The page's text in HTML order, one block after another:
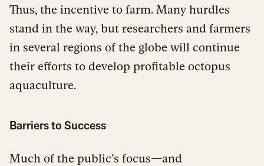
Thus, the incentive to farm. Many hurdles
stand in the way, but researchers and farmers
in several regions of the globe will continue
their efforts to develop profitable octopus
aquaculture.
Barriers to Success
Much of the public’s focus—and